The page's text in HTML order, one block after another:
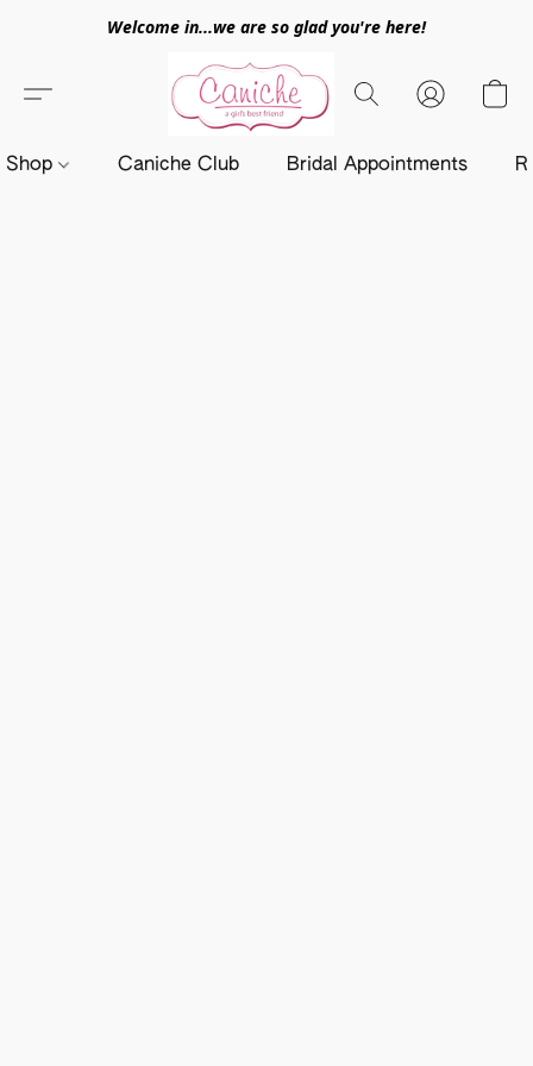
Welcome in...we are so glad you're here!
Shop Caniche Club Bridal Appointments